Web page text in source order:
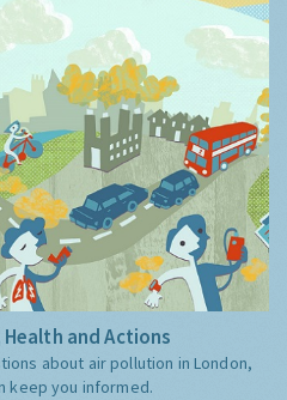
and Actions
about air pollution in London,
keep you informed.